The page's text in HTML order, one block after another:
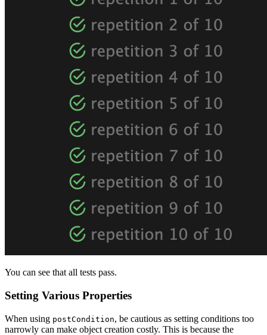
You can see that all tests pass.
Setting Various Properties
When using postCondition, be cautious as setting conditions too
narrowly can make object creation costly. This is because the